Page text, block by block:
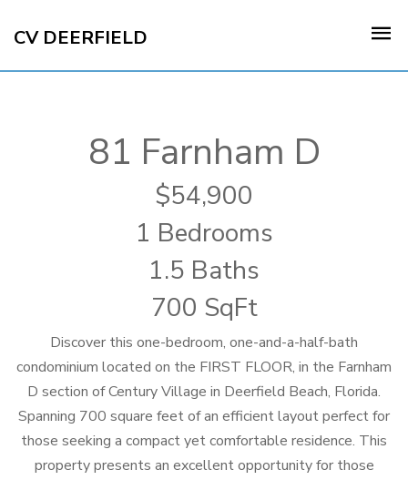
CV DEERFIELD
81 Farnham D
54,900
1 Bedrooms
1.5 Baths
700 SqFt
Discover this one-bedroom, one-and-a-half-bath
condominium located on the FIRST FLOOR, in the Farnham
D section of Century Village in Deerfield Beach, Florida.
Spanning 700 square feet of an efficient layout perfect for
those seeking a compact yet comfortable residence. This
property presents an excellent opportunity for those